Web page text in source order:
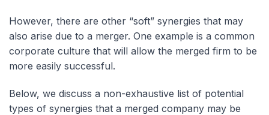
However, there are other “soft” synergies that may
also arise due to a merger. One example is a common
corporate culture that will allow the merged firm to be
more easily successful.
Below, we discuss a non-exhaustive list of potential
types of synergies that a merged company may be